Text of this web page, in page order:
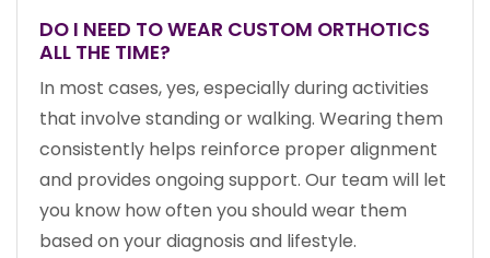
DO I NEED TO WEAR CUSTOM ORTHOTICS
ALL THE TIME?
In most cases, yes, especially during activities
that involve standing or walking. Wearing them
consistently helps reinforce proper alignment
and provides ongoing support. Our team will let
you know how often you should wear them
based on your diagnosis and lifestyle.